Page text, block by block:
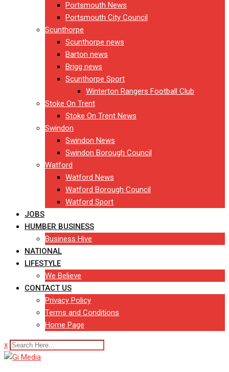
Portsmouth News
Portsmouth City Council
Scunthorpe
Scunthorpe news
Barton news
Brigg news
Scunthorpe Sport
Winterton Rangers Football Club
Stoke On Trent
Stoke On Trent News
Swindon
Swindon News
Swindon Borough Council
Watford
Watford News
Watford Borough Council
Watford Sport
JOBS
HUMBER BUSINESS
Business Hive
NATIONAL
LIFESTYLE
We Believe
CONTACT US
Privacy Policy
Terms and Conditions
Home Page
x